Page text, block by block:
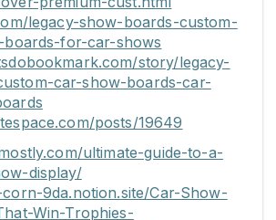
legacy-show-boards-custom-
boards-for-car-shows
story/legacy-
car-show-boards-car-
posts/19649
ultimate-guide-to-a-
display/
9da.notion.site/Car-Show-
Win-Trophies-